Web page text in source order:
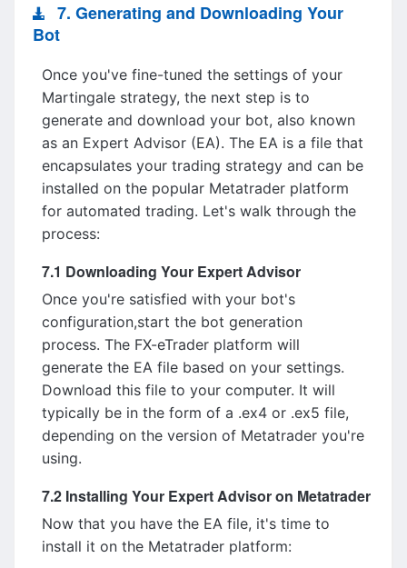
7. Generating and Downloading Your
Bot
Once you've fine-tuned the settings of your
Martingale strategy, the next step is to
generate and download your bot, also known
as an Expert Advisor (EA). The EA is a file that
encapsulates your trading strategy and can be
installed on the popular Metatrader platform
for automated trading. Let's walk through the
process:
7.1 Downloading Your Expert Advisor
Once you're satisfied with your bot's
configuration,start the bot generation
process. The FX-eTrader platform will
generate the EA file based on your settings.
Download this file to your computer. It will
typically be in the form of a .ex4 or .ex5 file,
depending on the version of Metatrader you're
using.
7.2 Installing Your Expert Advisor on Metatrader
Now that you have the EA file, it's time to
install it on the Metatrader platform: